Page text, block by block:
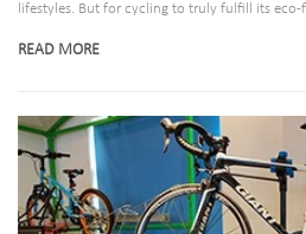
lifestyles. But for cycling to truly fulfill its
or designed to degrade quickly, leading to
unnecessary waste. At Suzhou Pioneer
shouldn’t just support bikes—they should
we’ve reimagined our product line around
durability, functionality, and environmental
READ MORE